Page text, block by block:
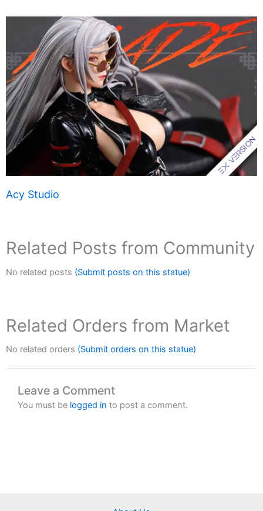
Acy Studio
Related Posts from Community
No related posts (Submit posts on this statue)
Related Orders from Market
No related orders (Submit orders on this statue)
Leave a Comment
You must be logged in to post a comment.